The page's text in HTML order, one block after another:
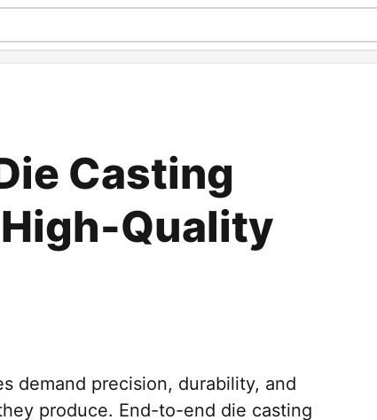
Casting
Quality
demand precision, durability, and
produce. End-to-end die casting